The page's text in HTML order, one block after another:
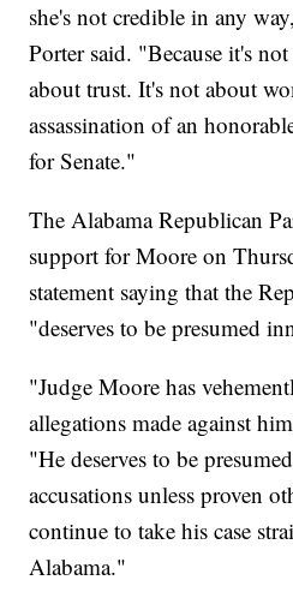
she's not credible in any
Porter said. "Because it's
about trust. It's not about
assassination of an
for Senate."
The Alabama Republican
support for Moore on
statement saying that the
"deserves to be presumed
"Judge Moore has
allegations made against
"He deserves to be
accusations unless proven
continue to take his case
Alabama."